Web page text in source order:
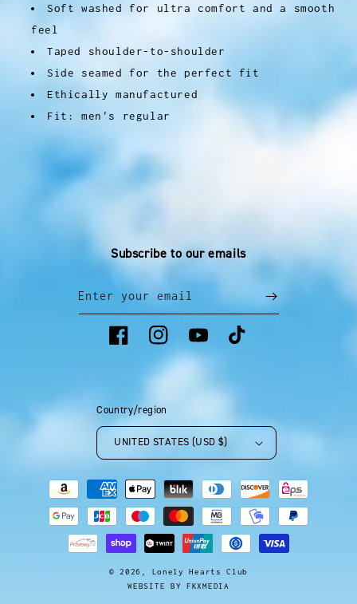
Soft washed for ultra comfort and a smooth
feel
Taped shoulder-to-shoulder
Side seamed for the perfect fit
Ethically manufactured
Fit: men's regular
Subscribe to our emails
Enter your email
FacebookInstagramYouTubeTikTok
Country/region
UNITED STATES (USD $)
Payment
methods
© 2026, Lonely Hearts Club
WEBSITE BY FKXMEDIA